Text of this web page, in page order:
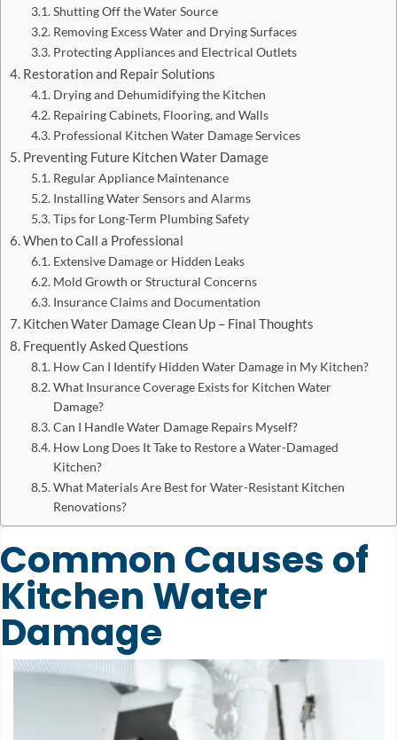
Shutting Off the Water Source
Removing Excess Water and Drying Surfaces
Protecting Appliances and Electrical Outlets
Restoration and Repair Solutions
Drying and Dehumidifying the Kitchen
Repairing Cabinets, Flooring, and Walls
Professional Kitchen Water Damage Services
Preventing Future Kitchen Water Damage
Regular Appliance Maintenance
Installing Water Sensors and Alarms
Tips for Long-Term Plumbing Safety
When to Call a Professional
Extensive Damage or Hidden Leaks
Mold Growth or Structural Concerns
Insurance Claims and Documentation
Kitchen Water Damage Clean Up – Final Thoughts
Frequently Asked Questions
How Can I Identify Hidden Water Damage in My Kitchen?
What Insurance Coverage Exists for Kitchen Water
Damage?
Can I Handle Water Damage Repairs Myself?
How Long Does It Take to Restore a Water-Damaged
Kitchen?
What Materials Are Best for Water-Resistant Kitchen
Renovations?
Common Causes of
Kitchen Water
Damage